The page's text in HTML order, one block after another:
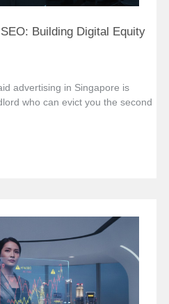
Building Digital Equity
advertising in Singapore is
who can evict you the second